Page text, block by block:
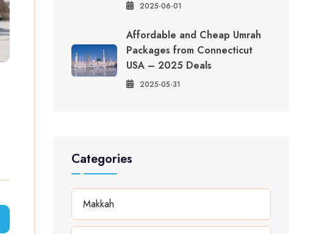
2025-06-01
Affordable and Cheap Umrah
Packages from Connecticut
USA – 2025 Deals
2025-05-31
Categories
Makkah